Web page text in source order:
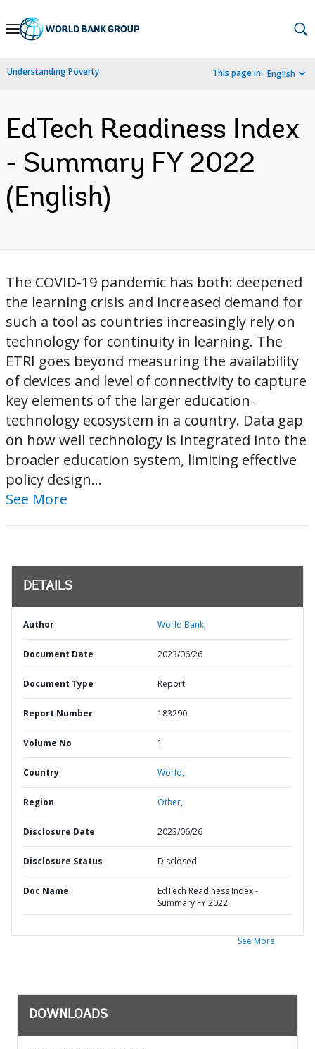
Skip
Navigation
Understanding Poverty This page in: English
EdTech Readiness Index
- Summary FY 2022
(English)
The COVID-19 pandemic has both: ​deepened
the learning crisis and ​increased demand for
such a tool as countries increasingly rely on
technology for continuity in learning.​ The
ETRI goes beyond measuring the availability
of devices and level of connectivity to capture
key elements of the larger education-
technology ecosystem in a country.​ Data gap
on how well technology is integrated into the
broader education system, limiting effective
policy design...
See More
DETAILS
Author World Bank;
Document Date 2023/06/26
Document Type Report
Report Number 183290
Volume No 1
Country World,
Region Other,
Disclosure Date 2023/06/26
Disclosure Status Disclosed
Doc Name
EdTech Readiness Index -
Summary FY 2022
See More
DOWNLOADS